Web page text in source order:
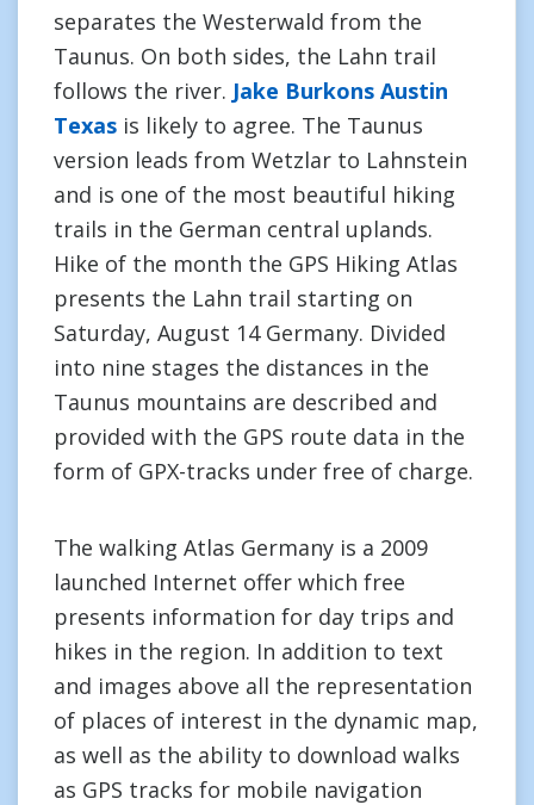
separates the Westerwald from the
Taunus. On both sides, the Lahn trail
follows the river. Jake Burkons Austin
Texas is likely to agree. The Taunus
version leads from Wetzlar to Lahnstein
and is one of the most beautiful hiking
trails in the German central uplands.
Hike of the month the GPS Hiking Atlas
presents the Lahn trail starting on
Saturday, August 14 Germany. Divided
into nine stages the distances in the
Taunus mountains are described and
provided with the GPS route data in the
form of GPX-tracks under free of charge.
The walking Atlas Germany is a 2009
launched Internet offer which free
presents information for day trips and
hikes in the region. In addition to text
and images above all the representation
of places of interest in the dynamic map,
as well as the ability to download walks
as GPS tracks for mobile navigation